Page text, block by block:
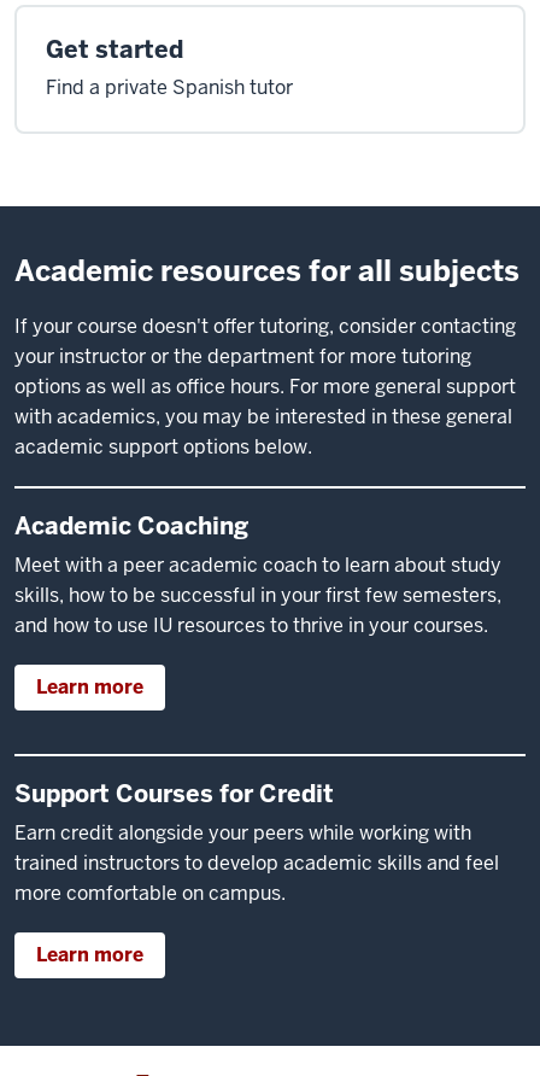
Get started
Find a private Spanish tutor
Academic resources for all subjects
If your course doesn't offer tutoring, consider contacting
your instructor or the department for more tutoring
options as well as office hours. For more general support
with academics, you may be interested in these general
academic support options below.
Academic Coaching
Meet with a peer academic coach to learn about study
skills, how to be successful in your first few semesters,
and how to use IU resources to thrive in your courses.
Learn more
Support Courses for Credit
Earn credit alongside your peers while working with
trained instructors to develop academic skills and feel
more comfortable on campus.
Learn more